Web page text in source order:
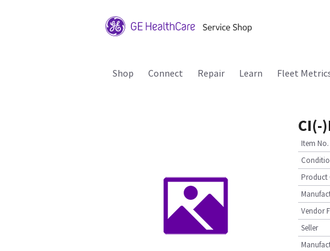
Shop Connect Repair Learn Fleet
CI(-
Item No.
Product
Vendor
Seller